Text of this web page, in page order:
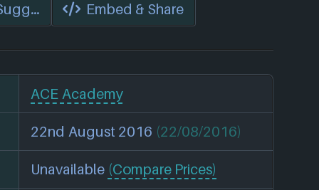
Edits Embed & Share
ACE Academy
22nd August 2016 (22/08/2016)
Unavailable (Compare Prices)